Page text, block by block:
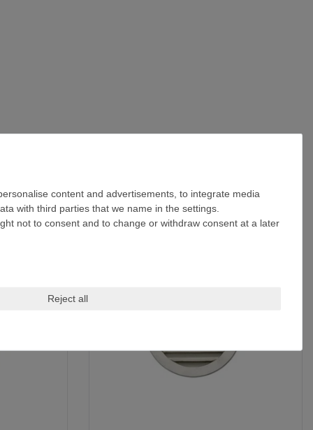
content and advertisements, to integrate media
with third parties that we name in the settings.
not to consent and to change or withdraw consent at a later
Reject all